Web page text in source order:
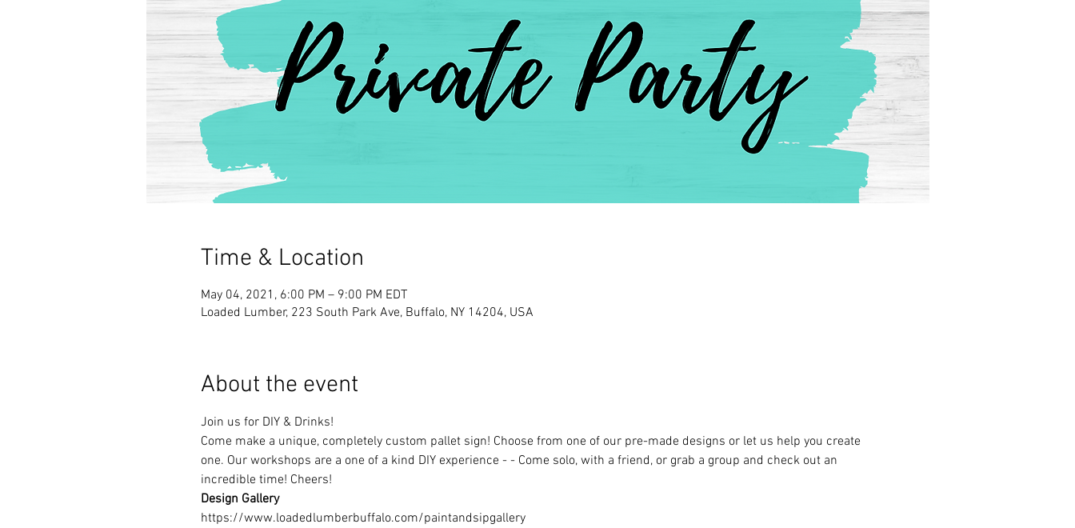
Time & Location
May 04, 2021, 6:00 PM – 9:00 PM EDT
Loaded Lumber, 223 South Park Ave, Buffalo, NY 14204, USA
About the event
Join us for DIY & Drinks!
Come make a unique, completely custom pallet sign! Choose from one of our pre-made designs or let us help you create
one. Our workshops are a one of a kind DIY experience - - Come solo, with a friend, or grab a group and check out an
incredible time! Cheers!
Design Gallery
https://www.loadedlumberbuffalo.com/paintandsipgallery